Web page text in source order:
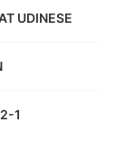
UDINESE
1